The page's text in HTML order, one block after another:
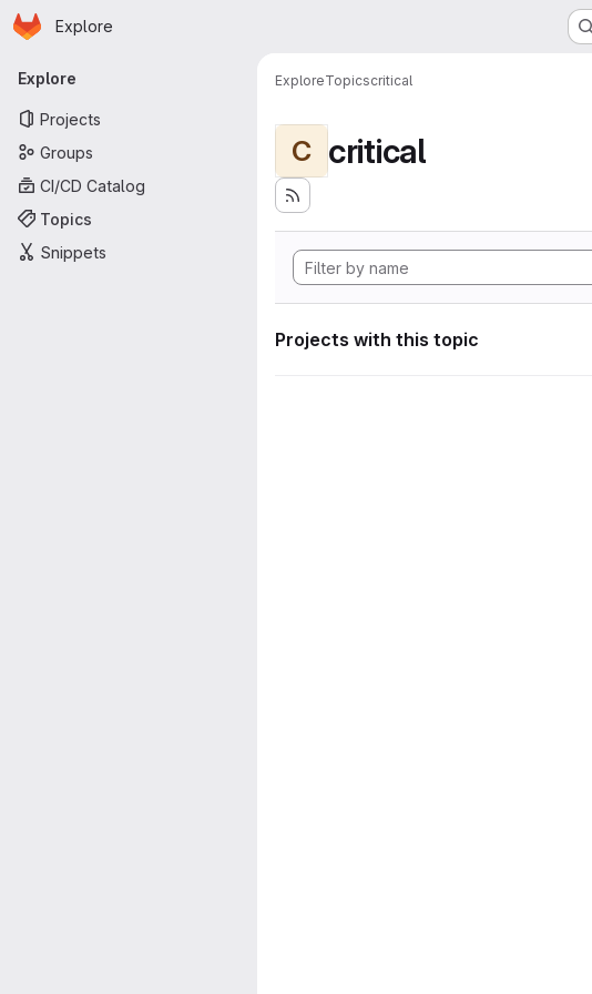
Skip to main content
Homepage
Explore
Primary navigation
Explore
Projects
Groups
CI/CD Catalog
Topics
Snippets
ExploreTopicscritical
C critical
Projects with this topic